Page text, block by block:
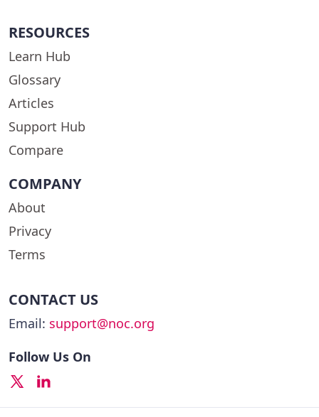
RESOURCES
Learn Hub
Glossary
Articles
Support Hub
Compare
COMPANY
About
Privacy
Terms
CONTACT US
Email: support@noc.org
Follow Us On